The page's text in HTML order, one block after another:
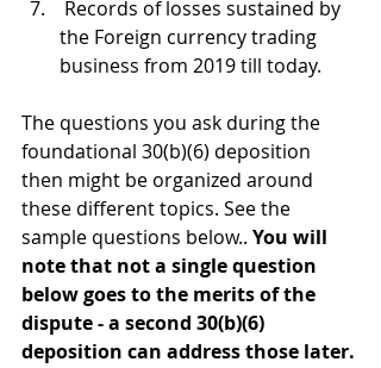
the Foreign currency trading
business from 2019 till today.
The questions you ask during the
foundational 30(b)(6) deposition
then might be organized around
these different topics. See the
sample questions below.. You will
note that not a single question
below goes to the merits of the
dispute - a second 30(b)(6)
deposition can address those later.